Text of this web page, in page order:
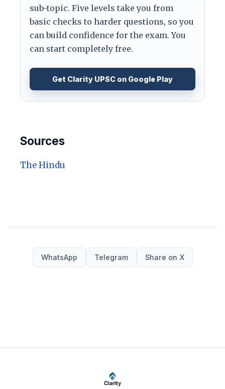
sub-topic. Five levels take you from
basic checks to harder questions, so you
can build confidence for the exam. You
can start completely free.
Get Clarity UPSC on Google Play
Sources
The Hindu
WhatsApp Telegram Share on X